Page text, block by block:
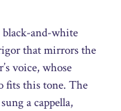
black-and-white
that mirrors the
voice, whose
fits this tone. The
a cappella,